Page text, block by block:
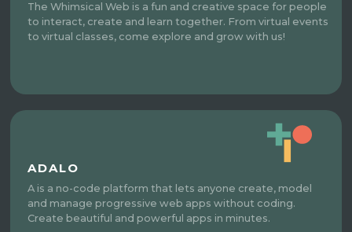
The Whimsical Web is a fun and creative space for people
to interact, create and learn together. From virtual events
to virtual classes, come explore and grow with us!
ADALO
A is a no-code platform that lets anyone create, model
and manage progressive web apps without coding.
Create beautiful and powerful apps in minutes.